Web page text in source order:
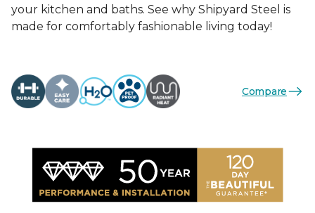
your kitchen and baths. See why Shipyard Steel is
made for comfortably fashionable living today!
Compare